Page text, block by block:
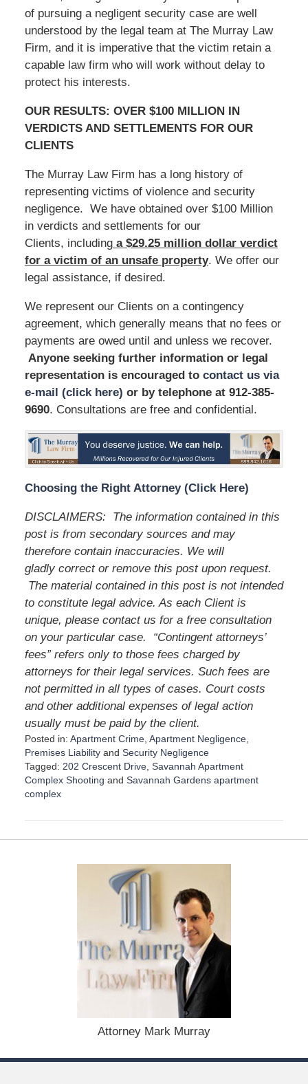
of pursuing a negligent security case are well
understood by the legal team at The Murray Law
Firm, and it is imperative that the victim retain a
capable law firm who will work without delay to
protect his interests.
OUR RESULTS: OVER $100 MILLION IN
VERDICTS AND SETTLEMENTS FOR OUR
CLIENTS
The Murray Law Firm has a long history of
representing victims of violence and security
negligence. We have obtained over $100 Million
in verdicts and settlements for our
Clients, includinga $29.25 million dollar verdict
for a victim of an unsafe property. We offer our
legal assistance, if desired.
We represent our Clients on a contingency
agreement, which generally means that no fees or
payments are owed until and unless we recover.
Anyone seeking further information or legal
representation is encouraged to contact us via
e-mail (click here) or by telephoneat 912-385-
9690. Consultations are free and confidential.
Choosing the Right Attorney (Click Here)
DISCLAIMERS: The information contained in this
post is from secondary sources and may
therefore contain inaccuracies. We will
gladly correct or remove this post upon request.
The material contained in this post is not intended
to constitute legal advice. As each Client is
unique, please contact us for a free consultation
on your particular case. “Contingent attorneys’
fees” refers only to those fees charged by
attorneys for their legal services. Such fees are
not permitted in all types of cases. Court costs
and other additional expenses of legal action
usually must be paid by the client.
Posted in: Apartment Crime, Apartment Negligence,
Premises Liabilityand Security Negligence
Tagged: 202 Crescent Drive, Savannah Apartment
Complex Shooting and Savannah Gardens apartment
complex
p
Attorney Mark Murray